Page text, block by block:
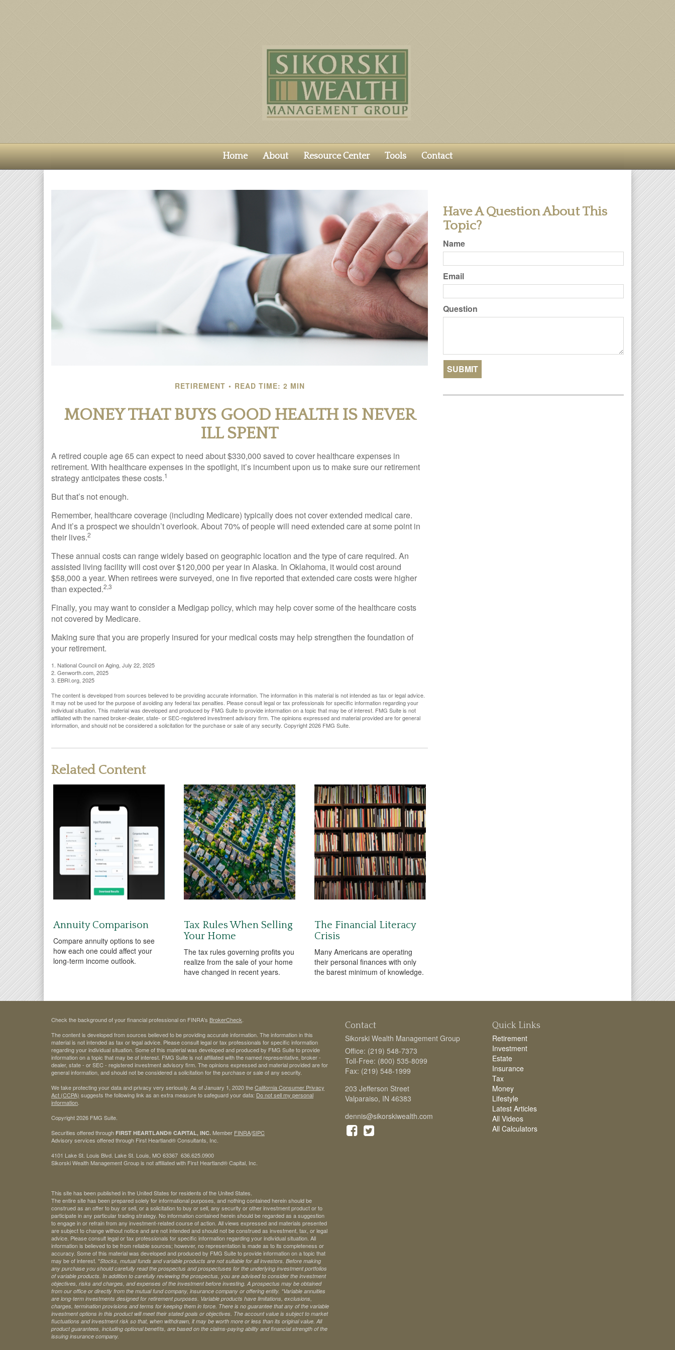
Home About Resource Center Tools Contact
RETIREMENT READ TIME: 2 MIN
MONEY THAT BUYS GOOD HEALTH IS NEVER
ILL SPENT
A retired couple age 65 can expect to need about $330,000 saved to cover healthcare expenses in
retirement. With healthcare expenses in the spotlight, it’s incumbent upon us to make sure our retirement
strategy anticipates these costs.1
But that’s not enough.
Remember, healthcare coverage (including Medicare) typically does not cover extended medical care.
And it’s a prospect we shouldn’t overlook. About 70% of people will need extended care at some point in
their lives.2
These annual costs can range widely based on geographic location and the type of care required. An
assisted living facility will cost over $120,000 per year in Alaska. In Oklahoma, it would cost around
$58,000 a year. When retirees were surveyed, one in five reported that extended care costs were higher
than expected.2,3
Finally, you may want to consider a Medigap policy, which may help cover some of the healthcare costs
not covered by Medicare.
Making sure that you are properly insured for your medical costs may help strengthen the foundation of
your retirement.
1. National Council on Aging, July 22, 2025
2. Genworth.com, 2025
3. EBRI.org, 2025
The content is developed from sources believed to be providing accurate information. The information in this material is not intended as tax or legal advice.
It may not be used for the purpose of avoiding any federal tax penalties. Please consult legal or tax professionals for specific information regarding your
individual situation. This material was developed and produced by FMG Suite to provide information on a topic that may be of interest. FMG Suite is not
affiliated with the named broker-dealer, state- or SEC-registered investment advisory firm. The opinions expressed and material provided are for general
information, and should not be considered a solicitation for the purchase or sale of any security. Copyright2026 FMG Suite.
Related Content
Annuity Comparison
Compare annuity options to see
how each one could affect your
long-term income outlook.
Tax Rules When Selling
Your Home
The tax rules governing profits you
realize from the sale of your home
have changed in recent years.
The Financial Literacy
Crisis
Many Americans are operating
their personal finances with only
the barest minimum of knowledge.
Have A Question About This
Topic?
Name
Email
Question
Check the background of your financial professional on FINRA's BrokerCheck
The content is developed from sources believed to be providing accurate information. The information in this
material is not intended as tax or legal advice. Please consult legal or tax professionals for specific information
regarding your individual situation. Some of this material was developed and produced by FMG Suite to provide
information on a topic that may be of interest. FMG Suite is not affiliated with the named representative, broker -
dealer, state - or SEC - registered investment advisory firm. The opinions expressed and material provided are for
general information, and should not be considered a solicitation for the purchase or sale of any security.
We take protecting your data and privacy very seriously. As of January 1, 2020 theCalifornia Consumer Privacy
Act (CCPA) suggests the following link as an extra measure to safeguard your data: Do not sell my personal
information
Copyright 2026 FMG Suite.
Securities offered through FIRST HEARTLAND® CAPITAL, INC. Member FINRA/SIPC
Advisory services offered through First Heartland® Consultants, Inc.
4101 Lake St. Louis Blvd. Lake St. Louis, MO 63367 636.625.0900
Sikorski Wealth Management Group is not affiliated with First Heartland® Capital, Inc.
This site has been published in the United States for residents of the United States.
The entire site has been prepared solely for informational purposes, and nothing contained herein should be
construed as an offer to buy or sell, or a solicitation to buy or sell, any security or other investment product or to
participate in any particular trading strategy. No information contained herein should be regarded as a suggestion
to engage in or refrain from any investment-related course of action. All views expressed and materials presented
are subject to change without notice and are not intended and should not be construed as investment, tax, or legal
advice. Please consult legal or tax professionals for specific information regarding your individual situation. All
information is believed to be from reliable sources; however, no representation is made as to its completeness or
accuracy. Some of this material was developed and produced by FMG Suite to provide information on a topic that
may be of interest. *Stocks, mutual funds and variable products are not suitable for all investors. Before making
any purchase you should carefully read the prospectus and prospectuses for the underlying investment portfolios
of variable products. In addition to carefully reviewing the prospectus, you are advised to consider the investment
objectives, risks and charges, and expenses of the investment before investing. A prospectus may be obtained
from our office or directly from the mutual fund company, insurance company or offering entity. *Variable annuities
are long-term investments designed for retirement purposes. Variable products have limitations, exclusions,
charges, termination provisions and terms for keeping them in force. There is no guarantee that any of the variable
investment options in this product will meet their stated goals or objectives. The account value is subject to market
fluctuations and investment risk so that, when withdrawn, it may be worth more or less than its original value. All
product guarantees, including optional benefits, are based on the claims-paying ability and financial strength of the
issuing insurance company.
Contact
Sikorski Wealth Management Group
Office: (219) 548-7373
Toll-Free: (800) 535-8099
Fax: (219) 548-1999
203 Jefferson Street
Valparaiso, IN 46383
dennis@sikorskiwealth.com
Quick Links
Retirement
Investment
Estate
Insurance
Tax
Money
Lifestyle
Latest Articles
All Videos
All Calculators